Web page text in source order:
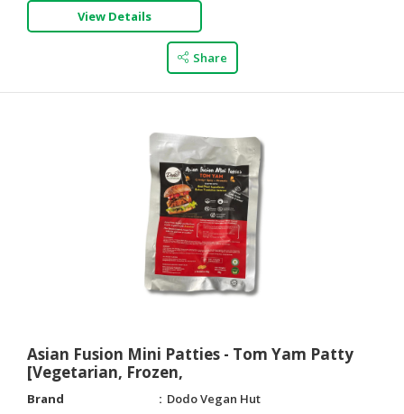
View Details
Share
Asian Fusion Mini Patties - Tom Yam Patty
[Vegetarian, Frozen,
Brand
Dodo Vegan Hut